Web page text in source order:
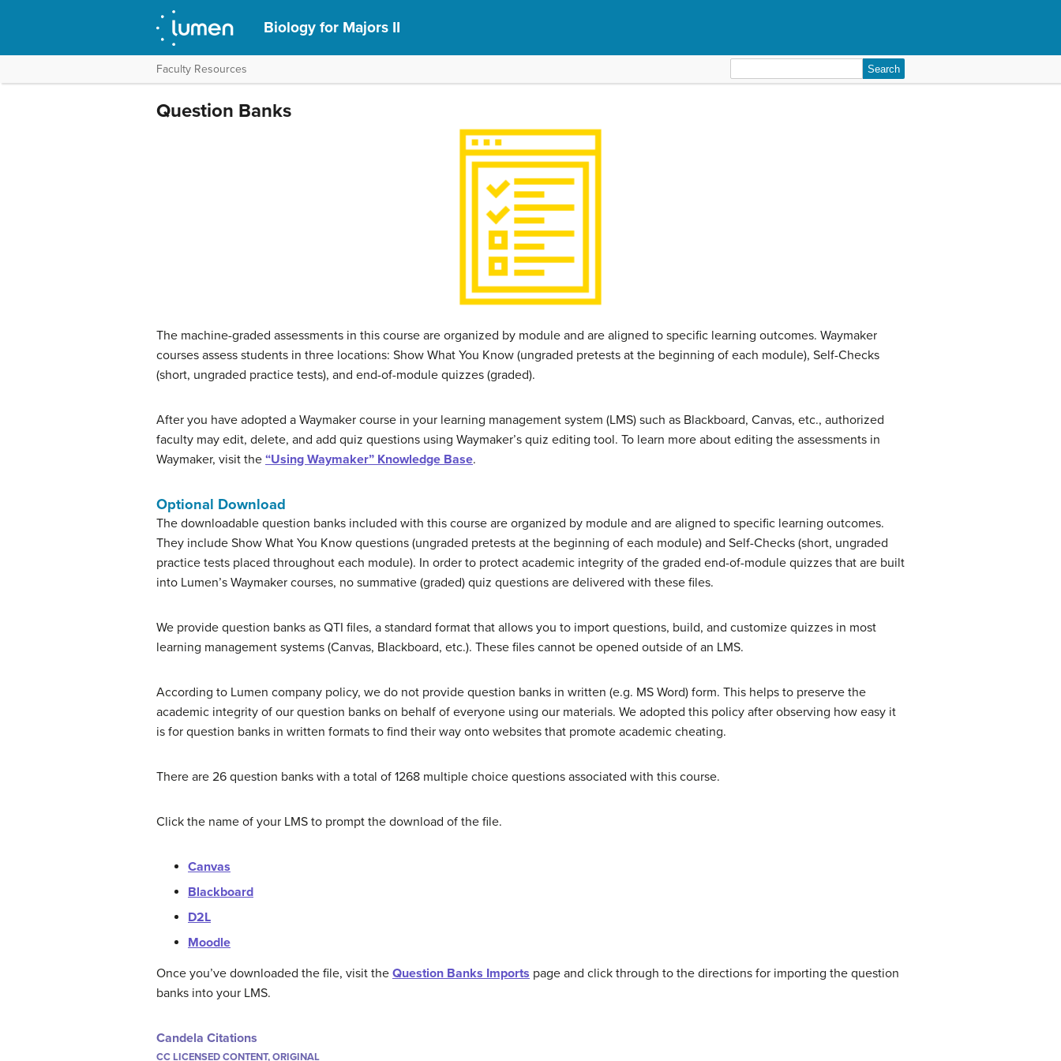
Biology for Majors II
Faculty Resources
for:
Question Banks
The machine-graded assessments in this course are organized by module and are aligned to specific learning outcomes. Waymaker
courses assess students in three locations: Show What You Know (ungraded pretests at the beginning of each module), Self-Checks
(short, ungraded practice tests), and end-of-module quizzes (graded).
After you have adopted a Waymaker course in your learning management system (LMS) such as Blackboard, Canvas, etc., authorized
faculty may edit, delete, and add quiz questions using Waymaker’s quiz editing tool. To learn more about editing the assessments in
Waymaker, visit the “Using Waymaker” Knowledge Base.
Optional Download
The downloadable question banks included with this course are organized by module and are aligned to specific learning outcomes.
They include Show What You Know questions (ungraded pretests at the beginning of each module) and Self-Checks (short, ungraded
practice tests placed throughout each module). In order to protect academic integrity of the graded end-of-module quizzes that are built
into Lumen’s Waymaker courses, no summative (graded) quiz questions are delivered with these files.
We provide question banks as QTI files, a standard format that allows you to import questions, build, and customize quizzes in most
learning management systems (Canvas, Blackboard, etc.). These files cannot be opened outside of an LMS.
According to Lumen company policy, we do not provide question banks in written (e.g. MS Word) form. This helps to preserve the
academic integrity of our question banks on behalf of everyone using our materials. We adopted this policy after observing how easy it
is for question banks in written formats to find their way onto websites that promote academic cheating.
There are 26 question banks with a total of 1268 multiple choice questions associated with this course.
Click the name of your LMS to prompt the download of the file.
Canvas
Blackboard
D2L
Moodle
Once you’ve downloaded the file, visit the Question Banks Imports page and click through to the directions for importing the question
banks into your LMS.
Candela Citations
CC LICENSED CONTENT, ORIGINAL